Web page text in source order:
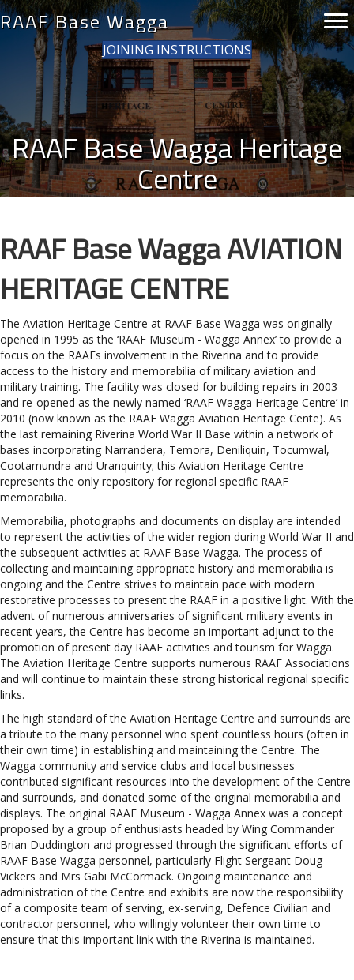
RAAF Base Wagga
JOINING INSTRUCTIONS
RAAF Base Wagga Heritage
Centre
RAAF Base Wagga AVIATION
HERITAGE CENTRE
The Aviation Heritage Centre at RAAF Base Wagga was originally
opened in 1995 as the ‘RAAF Museum - Wagga Annex’ to provide a
focus on the RAAFs involvement in the Riverina and to provide
access to the history and memorabilia of military aviation and
military training. The facility was closed for building repairs in 2003
and re-opened as the newly named ‘RAAF Wagga Heritage Centre’ in
2010 (now known as the RAAF Wagga Aviation Heritage Cente). As
the last remaining Riverina World War II Base within a network of
bases incorporating Narrandera, Temora, Deniliquin, Tocumwal,
Cootamundra and Uranquinty; this Aviation Heritage Centre
represents the only repository for regional specific RAAF
memorabilia.
Memorabilia, photographs and documents on display are intended
to represent the activities of the wider region during World War II and
the subsequent activities at RAAF Base Wagga. The process of
collecting and maintaining appropriate history and memorabilia is
ongoing and the Centre strives to maintain pace with modern
restorative processes to present the RAAF in a positive light. With the
advent of numerous anniversaries of significant military events in
recent years, the Centre has become an important adjunct to the
promotion of present day RAAF activities and tourism for Wagga.
The Aviation Heritage Centre supports numerous RAAF Associations
and will continue to maintain these strong historical regional specific
links.
The high standard of the Aviation Heritage Centre and surrounds are
a tribute to the many personnel who spent countless hours (often in
their own time) in establishing and maintaining the Centre. The
Wagga community and service clubs and local businesses
contributed significant resources into the development of the Centre
and surrounds, and donated some of the original memorabilia and
displays. The original RAAF Museum - Wagga Annex was a concept
proposed by a group of enthusiasts headed by Wing Commander
Brian Duddington and progressed through the significant efforts of
RAAF Base Wagga personnel, particularly Flight Sergeant Doug
Vickers and Mrs Gabi McCormack. Ongoing maintenance and
administration of the Centre and exhibits are now the responsibility
of a composite team of serving, ex-serving, Defence Civilian and
contractor personnel, who willingly volunteer their own time to
ensure that this important link with the Riverina is maintained.